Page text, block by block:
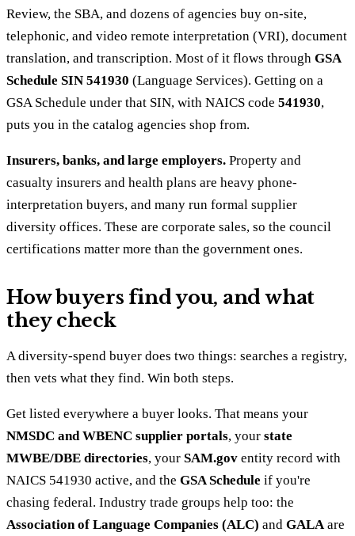
Review, the SBA, and dozens of agencies buy on-site,
telephonic, and video remote interpretation (VRI), document
translation, and transcription. Most of it flows through GSA
Schedule SIN 541930 (Language Services). Getting on a
GSA Schedule under that SIN, with NAICS code 541930,
puts you in the catalog agencies shop from.
Insurers, banks, and large employers. Property and
casualty insurers and health plans are heavy phone-
interpretation buyers, and many run formal supplier
diversity offices. These are corporate sales, so the council
certifications matter more than the government ones.
How buyers find you, and what
they check
A diversity-spend buyer does two things: searches a registry,
then vets what they find. Win both steps.
Get listed everywhere a buyer looks. That means your
NMSDC and WBENC supplier portals, your state
MWBE/DBE directories, your SAM.gov entity record with
NAICS 541930 active, and the GSA Schedule if you're
chasing federal. Industry trade groups help too: the
Association of Language Companies (ALC) and GALAare